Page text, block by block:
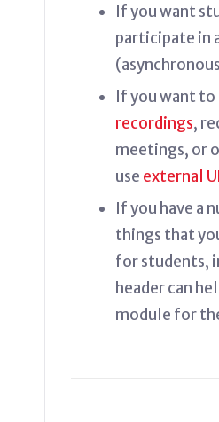
If you want
participate in
If you want
recordings,
meetings, or
use external
If you have a
things that
for students,
header can
module for